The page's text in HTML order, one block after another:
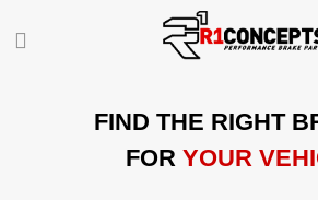
FIND THE RIGHT
FOR YOUR